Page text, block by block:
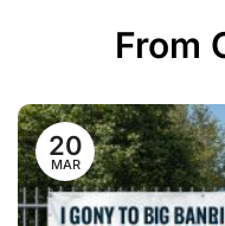
From
20
MAR